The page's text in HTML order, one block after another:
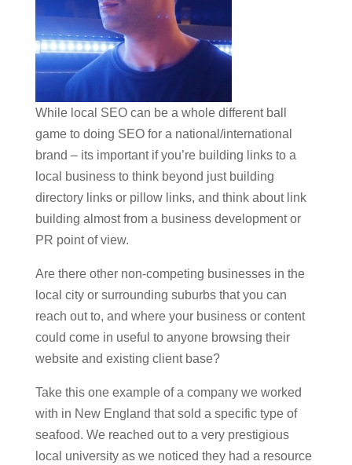
While local SEO can be a whole different ball
game to doing SEO for a national/international
brand – its important if you’re building links to a
local business to think beyond just building
directory links or pillow links, and think about link
building almost from a business development or
PR point of view.
Are there other non-competing businesses in the
local city or surrounding suburbs that you can
reach out to, and where your business or content
could come in useful to anyone browsing their
website and existing client base?
Take this one example of a company we worked
with in New England that sold a specific type of
seafood. We reached out to a very prestigious
local university as we noticed they had a resource